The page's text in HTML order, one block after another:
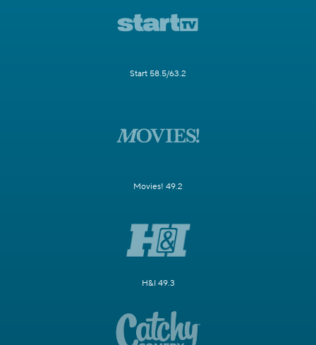
Start 58.5/63.2
Movies! 49.2
H&I 49.3